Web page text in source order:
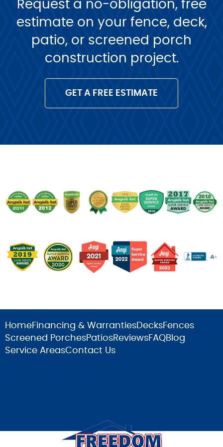
Request a no-obligation, free
estimate on your fence, deck,
patio, or screened porch
construction project.
GET A FREE ESTIMATE
HomeFinancing & WarrantiesDecksFences
Screened PorchesPatiosReviewsFAQBlog
Service AreasContact Us